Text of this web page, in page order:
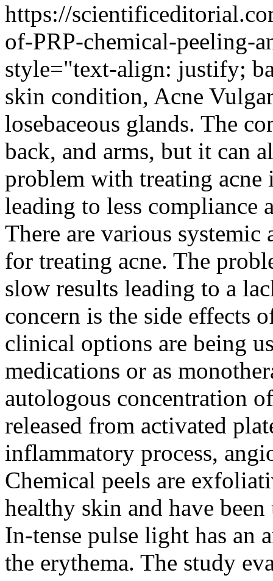
https://
of-PRP-chemical-
style="text-align: justify;
skin condition, Acne
losebaceous glands. The
back, and arms, but it can
problem with treating acne
leading to less compliance
There are various
for treating acne. The
slow results leading to a
concern is the side effects
clinical options are being
medications or as
autologous concentration
released from activated
inflammatory process,
Chemical peels are
healthy skin and have been
In-tense pulse light has an
the erythema. The study